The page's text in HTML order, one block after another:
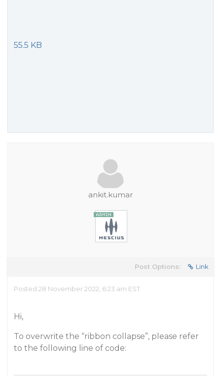
55.5 KB
ankit.kumar
Post Options: Link
Posted 28 November 2022, 6:23 am EST
Hi,
To overwrite the “ribbon collapse”, please refer
to the following line of code: